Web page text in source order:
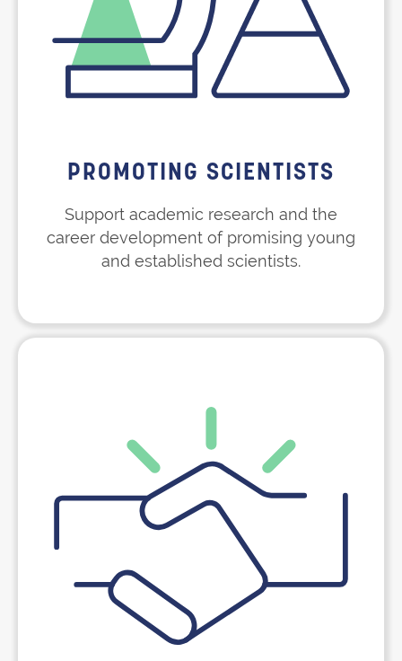
PROMOTING SCIENTISTS
Support academic research and the
career development of promising young
and established scientists.